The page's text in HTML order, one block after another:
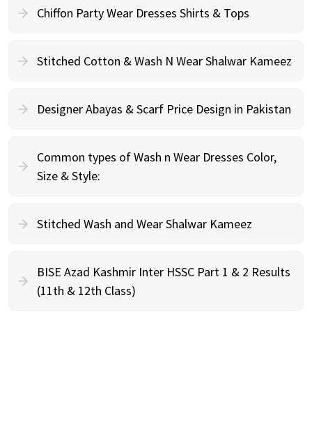
Chiffon Party Wear Dresses Shirts & Tops
Stitched Cotton & Wash N Wear Shalwar Kameez
Designer Abayas & Scarf Price Design in Pakistan
Common types of Wash n Wear Dresses Color,
Size & Style:
Stitched Wash and Wear Shalwar Kameez
BISE Azad Kashmir Inter HSSC Part 1 & 2 Results
(11th & 12th Class)